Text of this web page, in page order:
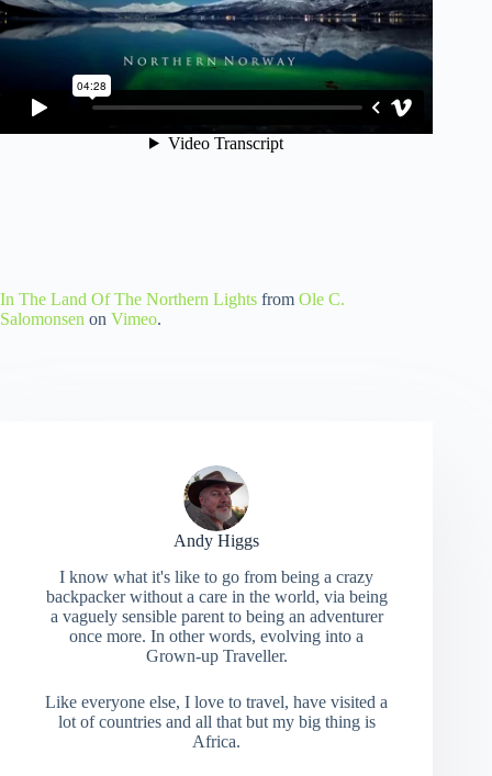
In The Land Of The Northern Lights from Ole C.
Salomonsen on Vimeo.
Andy Higgs
I know what it's like to go from being a crazy
backpacker without a care in the world, via being
a vaguely sensible parent to being an adventurer
once more. In other words, evolving into a
Grown-up Traveller.
Like everyone else, I love to travel, have visited a
lot of countries and all that but my big thing is
Africa.